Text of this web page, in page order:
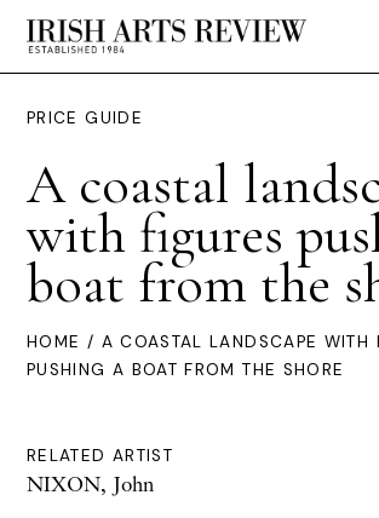
PRICE GUIDE
A coastal
with figures
boat from the
HOME / A COASTAL LANDSCAPE WITH
PUSHING A BOAT FROM THE SHORE
RELATED ARTIST
NIXON, John